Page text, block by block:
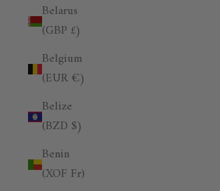
Belarus
(GBP £)
Belgium
(EUR €)
Belize
(BZD $)
Benin
(XOF Fr)